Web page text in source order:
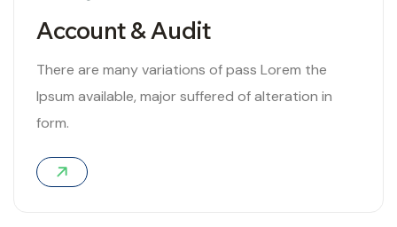
Account & Audit
There are many variations of pass Lorem the
Ipsum available, major suffered of alteration in
form.